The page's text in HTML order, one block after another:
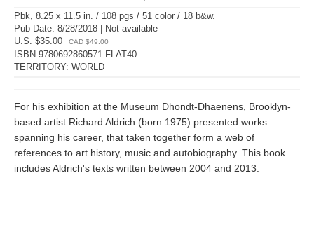
Pbk, 8.25 x 11.5 in. / 108 pgs / 51 color / 18 b&w.
Pub Date: 8/28/2018 | Not available
U.S. $35.00
CAD $49.00
ISBN 9780692860571 FLAT40
TERRITORY: WORLD
For his exhibition at the Museum Dhondt-Dhaenens, Brooklyn-
based artist Richard Aldrich (born 1975) presented works
spanning his career, that taken together form a web of
references to art history, music and autobiography. This book
includes Aldrich's texts written between 2004 and 2013.